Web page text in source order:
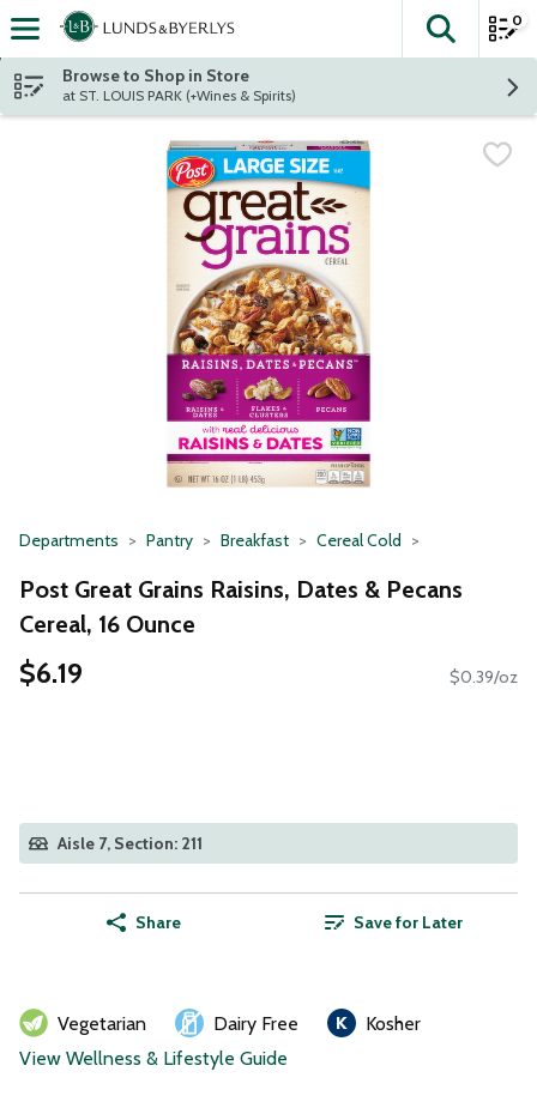
Skip header to page content
The
0
Browse to Shop in Store
at ST. LOUIS PARK (+Wines & Spirits)
Departments Pantry Breakfast Cereal Cold
Post Great Grains Raisins, Dates & Pecans
Cereal, 16 Ounce
$6.19 $0.39/oz
Aisle 7, Section: 211
Share Save for Later
Vegetarian Dairy Free
Kosher
View Wellness & Lifestyle Guide